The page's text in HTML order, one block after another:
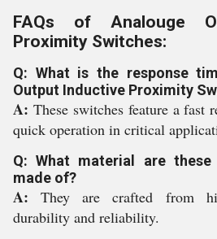
FAQs of Analouge
Proximity Switches:
Q: What is the response
Output Inductive Proximity
A: These switches feature a fast
quick operation in critical
Q: What material are
made of?
A:They are crafted from
durability and reliability.